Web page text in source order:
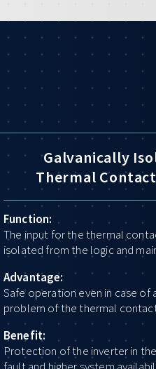
Galvanically
Thermal
Function:
The input for the thermal
isolated from the logic and
Advantage:
Safe operation even in case of
problem of the thermal
Benefit:
Protection of the inverter in